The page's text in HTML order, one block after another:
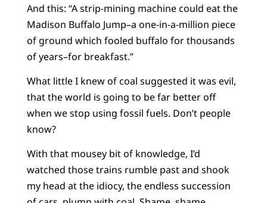
And this: “A strip-mining machine could eat the
Madison Buffalo Jump–a one-in-a-million piece
of ground which fooled buffalo for thousands
of years–for breakfast.”
What little I knew of coal suggested it was evil,
that the world is going to be far better off
when we stop using fossil fuels. Don’t people
know?
With that mousey bit of knowledge, I’d
watched those trains rumble past and shook
my head at the idiocy, the endless succession